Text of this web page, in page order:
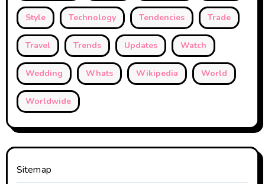
Style Technology Tendencies Trade
Travel Trends Updates Watch
Wedding Whats Wikipedia World
Worldwide
Sitemap